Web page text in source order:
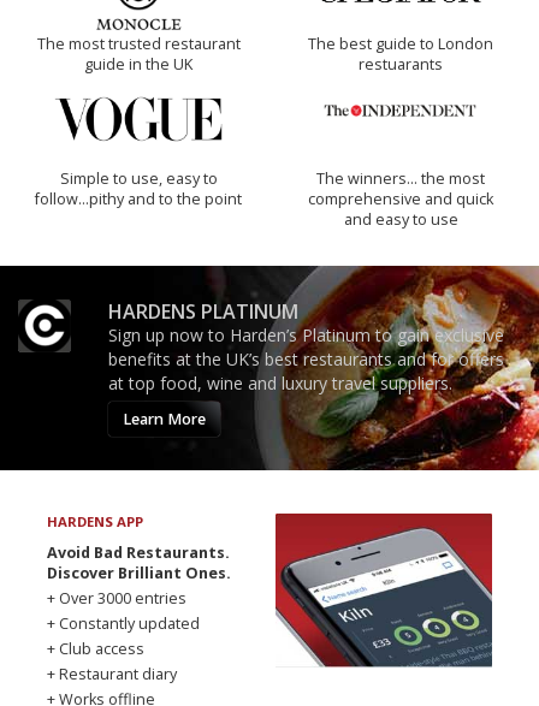
The most trusted restaurant
guide in the UK
The best guide to London
restuarants
Simple to use, easy to
follow...pithy and to the point
The winners… the most
comprehensive and quick
and easy to use
HARDENS PLATINUM
Sign up now to Harden’s Platinum to gain exclusive
benefits at the UK’s best restaurants and for offers
at top food, wine and luxury travel suppliers.
Learn More
HARDENS APP
Avoid Bad Restaurants.
Discover Brilliant Ones.
+ Over 3000 entries
+ Constantly updated
+ Club access
+ Restaurant diary
+ Works offline